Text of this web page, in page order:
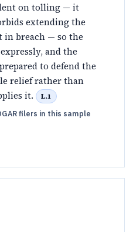
on tolling — it
extending the
in breach — so the
and the
to defend the
relief rather than
it.
L.1
filers in this sample